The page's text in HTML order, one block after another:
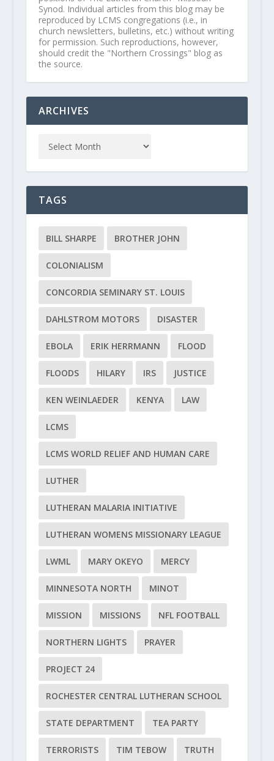
Synod. Individual articles from this blog may be
reproduced by LCMS congregations (i.e., in
church newsletters, bulletins, etc.) without writing
for permission. Such reproductions, however,
should credit the "Northern Crossings" blog as
the source.
ARCHIVES
TAGS
BILL SHARPE BROTHER JOHN
COLONIALISM
CONCORDIA SEMINARY ST. LOUIS
DAHLSTROM MOTORS DISASTER
EBOLA ERIK HERRMANN FLOOD
FLOODS HILARY IRS JUSTICE
KEN WEINLAEDER KENYA LAW
LCMS
LCMS WORLD RELIEF AND HUMAN CARE
LUTHER
LUTHERAN MALARIA INITIATIVE
LUTHERAN WOMENS MISSIONARY LEAGUE
LWML MARY OKEYO MERCY
MINNESOTA NORTH MINOT
MISSION MISSIONS NFL FOOTBALL
NORTHERN LIGHTS PRAYER
PROJECT 24
ROCHESTER CENTRAL LUTHERAN SCHOOL
STATE DEPARTMENT TEA PARTY
TERRORISTS TIM TEBOW TRUTH